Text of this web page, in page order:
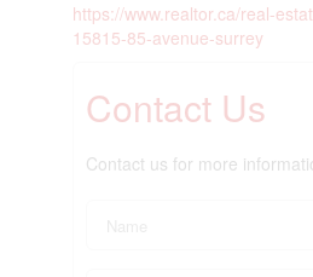
https://www.realtor.ca/real-
15815-85-avenue-surrey
Contact Us
Contact us for more